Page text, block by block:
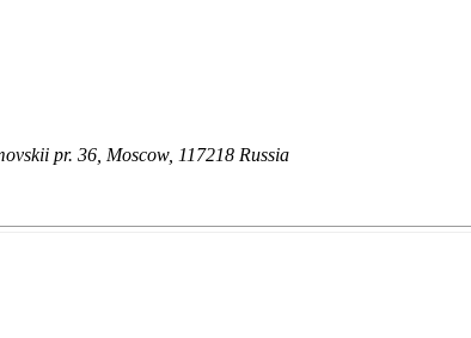
pr. 36, Moscow, 117218 Russia